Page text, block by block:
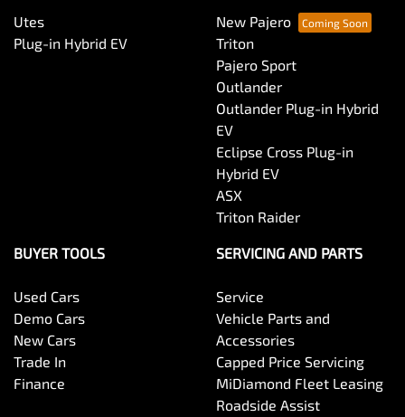
Utes
Plug-in Hybrid EV
New Pajero
Triton
Pajero Sport
Outlander
Outlander Plug-in Hybrid
EV
Eclipse Cross Plug-in
Hybrid EV
ASX
Triton Raider
BUYER TOOLS
Used Cars
Demo Cars
New Cars
Trade In
Finance
SERVICING AND PARTS
Service
Vehicle Parts and
Accessories
Capped Price Servicing
MiDiamond Fleet Leasing
Roadside Assist